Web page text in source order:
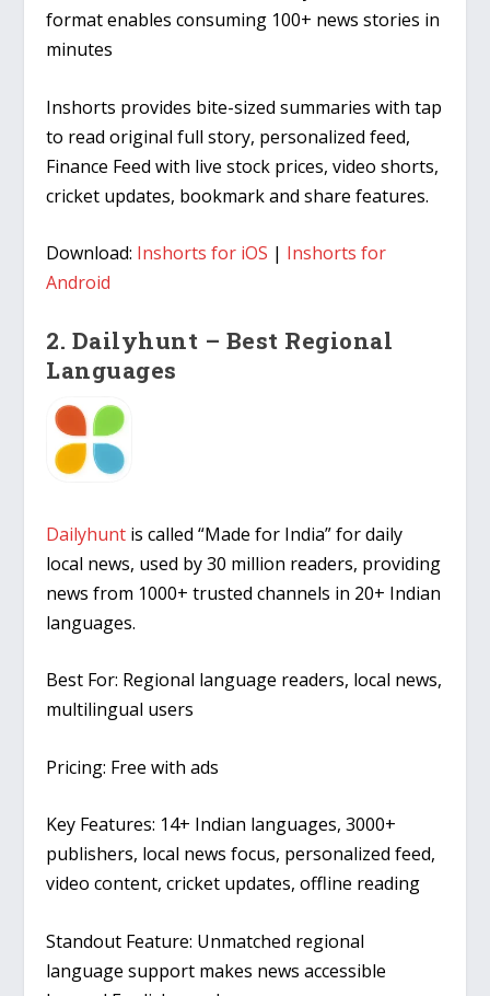
format enables consuming 100+ news stories in
minutes
Inshorts provides bite-sized summaries with tap
to read original full story, personalized feed,
Finance Feed with live stock prices, video shorts,
cricket updates, bookmark and share features.
Download: Inshorts for iOS | Inshorts for
Android
2. Dailyhunt – Best Regional
Languages
Dailyhunt is called “Made for India” for daily
local news, used by 30 million readers, providing
news from 1000+ trusted channels in 20+ Indian
languages.
Best For: Regional language readers, local news,
multilingual users
Pricing: Free with ads
Key Features: 14+ Indian languages, 3000+
publishers, local news focus, personalized feed,
video content, cricket updates, offline reading
Standout Feature: Unmatched regional
language support makes news accessible